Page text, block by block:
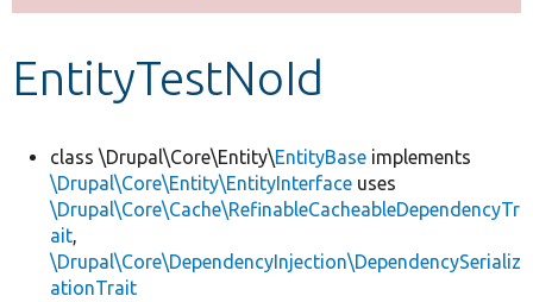
Develop for Drupal
EntityTestNoId
class \Drupal\Core\Entity\EntityBase implements
\Drupal\Core\Entity\EntityInterface uses
\Drupal\Core\Cache\RefinableCacheableDependencyTr
ait,
\Drupal\Core\DependencyInjection\DependencySerializ
ationTrait